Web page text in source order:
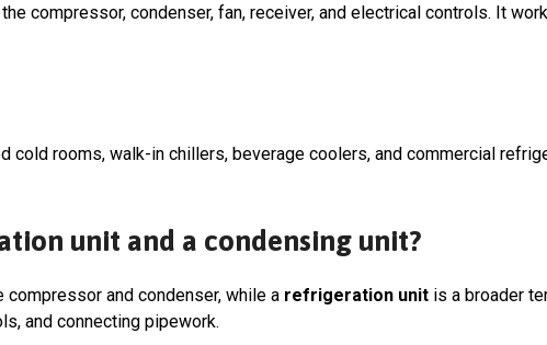
compressor, condenser, fan, receiver, and electrical controls. It
rooms, walk-in chillers, beverage coolers, and commercial
unit and a condensing unit?
and condenser, while a refrigeration unit is a broader
and connecting pipework.